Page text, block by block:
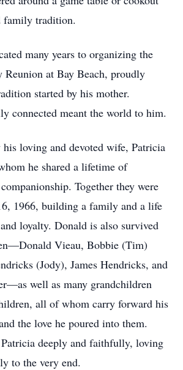
family tradition.
many years to organizing the
Reunion at Bay Beach, proudly
started by his mother.
connected meant the world to him.
loving and devoted wife, Patricia
he shared a lifetime of
Together they were
1966, building a family and a life
loyalty. Donald is also survived
Vieau, Bobbie (Tim)
(Jody), James Hendricks, and
well as many grandchildren
all of whom carry forward his
the love he poured into them.
deeply and faithfully, loving
to the very end.